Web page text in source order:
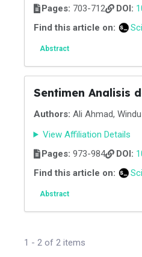
Pages: 703-712 DOI:
Find this article on:
Abstract
Sentimen Analisis
Authors: Ali Ahmad,
View Affiliation Details
Pages: 973-984 DOI:
Find this article on:
Abstract
1 - 2 of 2 items